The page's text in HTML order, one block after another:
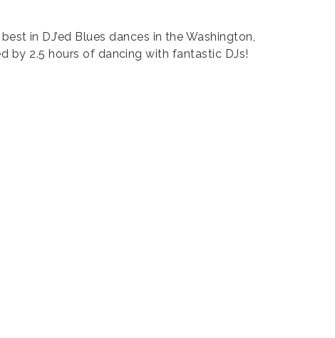
in DJ’ed Blues dances in the Washington,
by 2.5 hours of dancing with fantastic DJs!